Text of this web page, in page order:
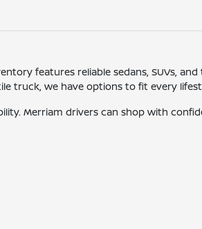
features reliable sedans, SUVs,
truck, we have options to fit every
Merriam drivers can shop with